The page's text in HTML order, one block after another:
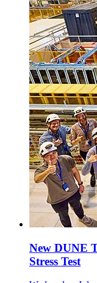
New DUNE
Stress Test